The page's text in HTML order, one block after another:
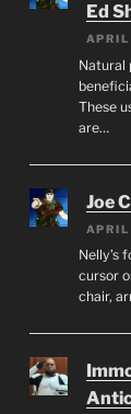
Ed
Natural
These
are…
Joe
Nelly’s
cursor
chair,